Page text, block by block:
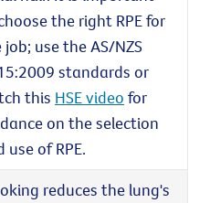
the right RPE for
use the AS/NZS
standards or
this HSE video for
on the selection
use of RPE.
reduces the lung's